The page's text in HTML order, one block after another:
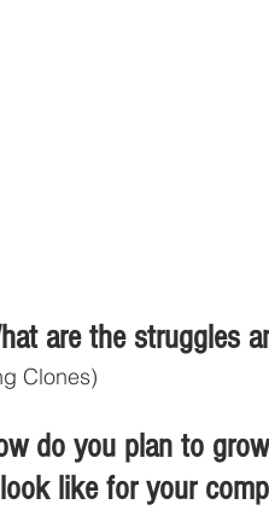
are the struggles
Clones)
do you plan to
like for your